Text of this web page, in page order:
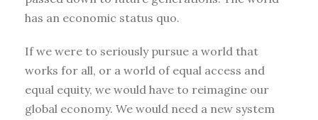
has an economic status quo.
If we were to seriously pursue a world that
works for all, or a world of equal access and
equal equity, we would have to reimagine our
global economy. We would need a new system